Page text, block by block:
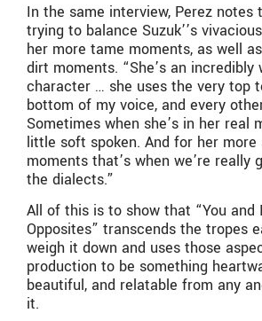
In the same interview, Perez notes
trying to balance Suzuk’’s
her more tame moments, as well
dirt moments. “She’s an
character … she uses the very top
bottom of my voice, and every
Sometimes when she’s in her real
little soft spoken. And for her more
moments that’s when we’re really
the dialects.”
All of this is to show that “You and
Opposites” transcends the tropes
weigh it down and uses those
production to be something
beautiful, and relatable from any
it.